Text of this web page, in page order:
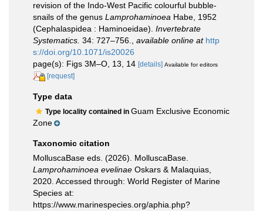
revision of the Indo-West Pacific colourful bubble-
snails of the genus Lamprohaminoea Habe, 1952
(Cephalaspidea : Haminoeidae). Invertebrate
Systematics. 34: 727–756. available online at http
s://doi.org/10.1071/is20026
page(s): Figs 3M–O, 13, 14 [details] Available for editors
[request]
Type data
Type locality contained in Guam Exclusive Economic
Zone
Taxonomic citation
MolluscaBase eds. (2026). MolluscaBase.
Lamprohaminoea evelinae Oskars & Malaquias,
2020. Accessed through: World Register of Marine
Species at:
https://www.marinespecies.org/aphia.php?